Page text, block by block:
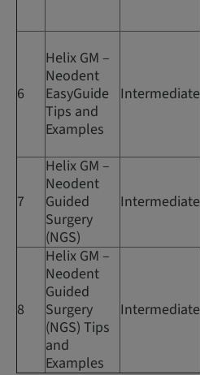
6
Helix GM –
Neodent
EasyGuide
Tips and
Examples
Intermediate
7
Helix GM –
Neodent
Guided
Surgery
(NGS)
Intermediate
8
Helix GM –
Neodent
Guided
Surgery
(NGS) Tips
and
Examples
Intermediate